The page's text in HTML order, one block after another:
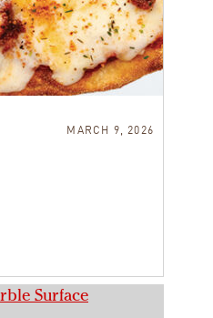
MARCH 9, 2026